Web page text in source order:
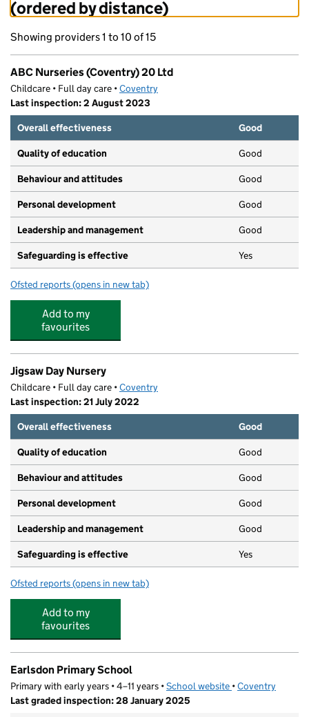
(ordered by distance)
Showing providers 1 to 10 of 15
ABC Nurseries (Coventry) 20 Ltd
Childcare • Full day care •Coventry
Last inspection: 2 August 2023
Overall effectiveness
Good
Quality of education Good
Behaviour and attitudes Good
Personal development Good
Leadership and management Good
Safeguarding is effective Yes
Ofsted reports for ABC Nurseries (Coventry) 20 Ltd
(opens in new tab)
Add to my
favourites
Jigsaw Day Nursery
Childcare • Full day care •Coventry
Last inspection: 21 July 2022
Overall effectiveness
Good
Quality of education Good
Behaviour and attitudes Good
Personal development Good
Leadership and management Good
Safeguarding is effective Yes
Ofsted reports for Jigsaw Day Nursery
(opens in new tab)
Add to my
favourites
Earlsdon Primary School
Primary with early years • 4–11 years •School website (opens in new tab)
•Coventry
Last graded inspection: 28 January 2025